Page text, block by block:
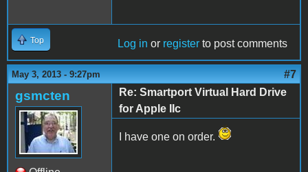
Top Log in or register to post comments
May 3, 2013 - 9:27pm #7
gsmcten
Re: Smartport Virtual Hard Drive
for Apple IIc
I have one on order.